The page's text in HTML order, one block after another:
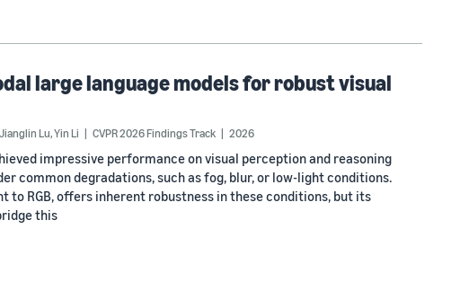
large language models for robust visual
Jianglin Lu,Yin Li CVPR 2026 Findings Track 2026
impressive performance on visual perception and reasoning
common degradations, such as fog, blur, or low-light conditions.
to RGB, offers inherent robustness in these conditions, but its
this